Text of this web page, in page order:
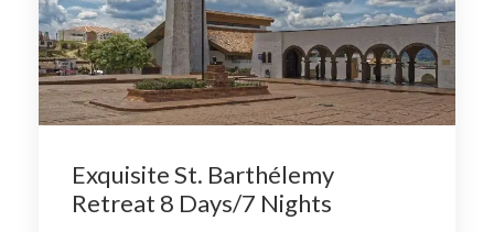
Exquisite St. Barthélemy
Retreat 8 Days/7 Nights